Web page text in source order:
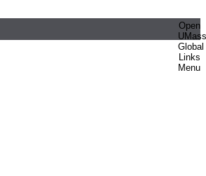
Open
UMass
Global
Links
Menu